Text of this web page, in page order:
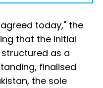
today," the
that the initial
as a
finalised
the sole